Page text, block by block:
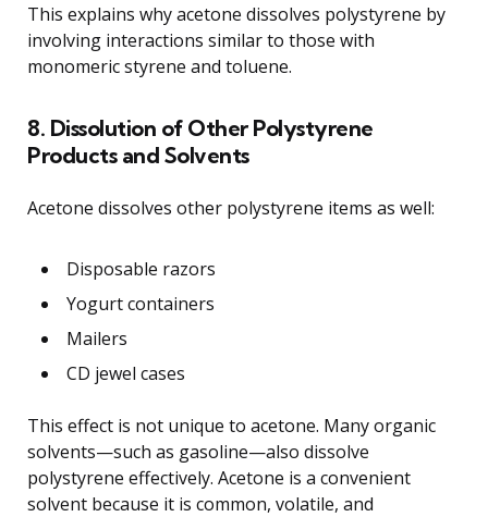
This explains why acetone dissolves polystyrene by
involving interactions similar to those with
monomeric styrene and toluene.
8. Dissolution of Other Polystyrene
Products and Solvents
Acetone dissolves other polystyrene items as well:
Disposable razors
Yogurt containers
Mailers
CD jewel cases
This effect is not unique to acetone. Many organic
solvents—such as gasoline—also dissolve
polystyrene effectively. Acetone is a convenient
solvent because it is common, volatile, and